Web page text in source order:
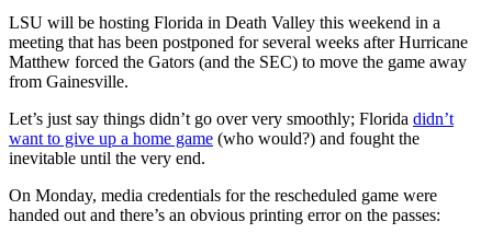
LSU will be hosting Florida in Death Valley this weekend in a
meeting that has been postponed for several weeks after Hurricane
Matthew forced the Gators (and the SEC) to move the game away
from Gainesville.
Let’s just say things didn’t go over very smoothly; Florida didn’t
want to give up a home game (who would?) and fought the
inevitable until the very end.
On Monday, media credentials for the rescheduled game were
handed out and there’s an obvious printing error on the passes: